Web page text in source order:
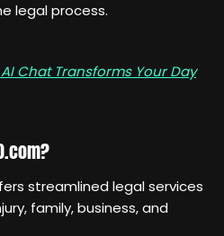
legal process.
Chat Transforms Your Day
streamlined legal services
family, business, and